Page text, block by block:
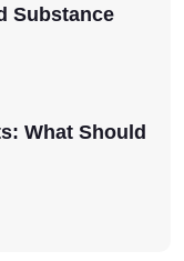
Substance
What Should